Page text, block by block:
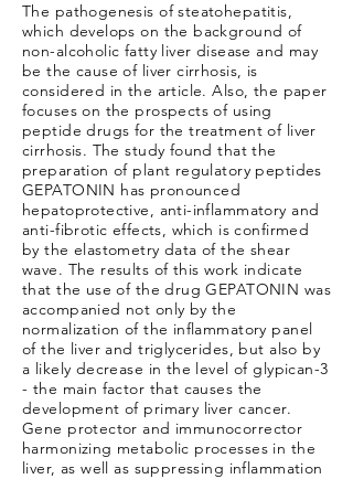
The pathogenesis of steatohepatitis,
which develops on the background of
non-alcoholic fatty liver disease and may
be the cause of liver cirrhosis, is
considered in the article. Also, the paper
focuses on the prospects of using
peptide drugs for the treatment of liver
cirrhosis. The study found that the
preparation of plant regulatory peptides
GEPATONIN has pronounced
hepatoprotective, anti-inflammatory and
anti-fibrotic effects, which is confirmed
by the elastometry data of the shear
wave. The results of this work indicate
that the use of the drug GEPATONIN was
accompanied not only by the
normalization of the inflammatory panel
of the liver and triglycerides, but also by
a likely decrease in the level of glypican-3
- the main factor that causes the
development of primary liver cancer.
Gene protector and immunocorrector
harmonizing metabolic processes in the
liver, as well as suppressing inflammation